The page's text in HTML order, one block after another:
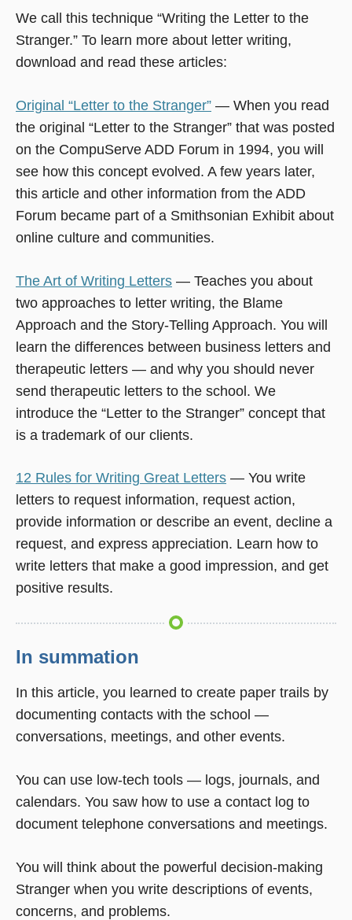
We call this technique “Writing the Letter to the
Stranger.” To learn more about letter writing,
download and read these articles:
Original “Letter to the Stranger” — When you read
the original “Letter to the Stranger” that was posted
on the CompuServe ADD Forum in 1994, you will
see how this concept evolved. A few years later,
this article and other information from the ADD
Forum became part of a Smithsonian Exhibit about
online culture and communities.
The Art of Writing Letters — Teaches you about
two approaches to letter writing, the Blame
Approach and the Story-Telling Approach. You will
learn the differences between business letters and
therapeutic letters — and why you should never
send therapeutic letters to the school. We
introduce the “Letter to the Stranger” concept that
is a trademark of our clients.
12 Rules for Writing Great Letters — You write
letters to request information, request action,
provide information or describe an event, decline a
request, and express appreciation. Learn how to
write letters that make a good impression, and get
positive results.
In summation
In this article, you learned to create paper trails by
documenting contacts with the school —
conversations, meetings, and other events.
You can use low-tech tools — logs, journals, and
calendars. You saw how to use a contact log to
document telephone conversations and meetings.
You will think about the powerful decision-making
Stranger when you write descriptions of events,
concerns, and problems.